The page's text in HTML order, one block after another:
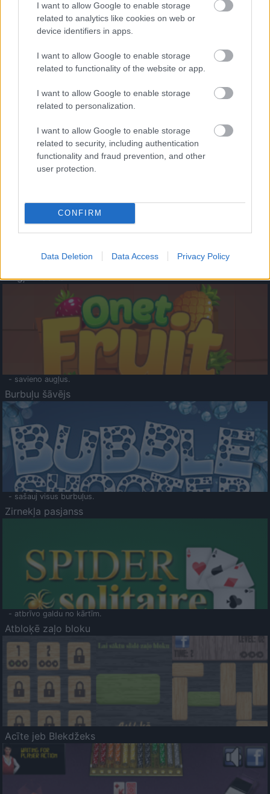
I want to allow Google to enable storage
related to analytics like cookies on web or
device identifiers in apps.
I want to allow Google to enable storage
related to functionality of the website or app.
I want to allow Google to enable storage
related to personalization.
I want to allow Google to enable storage
related to security, including authentication
functionality and fraud prevention, and other
user protection.
CONFIRM
Data Deletion Data Access Privacy Policy
- palīdzi Indianam izkļūt no briesmu pilnām klints alām.
- lido un mēģini netrāpīt sienās
Krāsu Atmiņa
- atceries krāsu secību un mēģini atkārtot.
Augļu klasika
- savieno augļus.
Burbuļu šāvējs
- sašauj visus burbuļus.
Zirnekļa pasjanss
- atbrīvo galdu no kārtīm.
Atbloķē zaļo bloku
Acīte jeb Blekdžeks